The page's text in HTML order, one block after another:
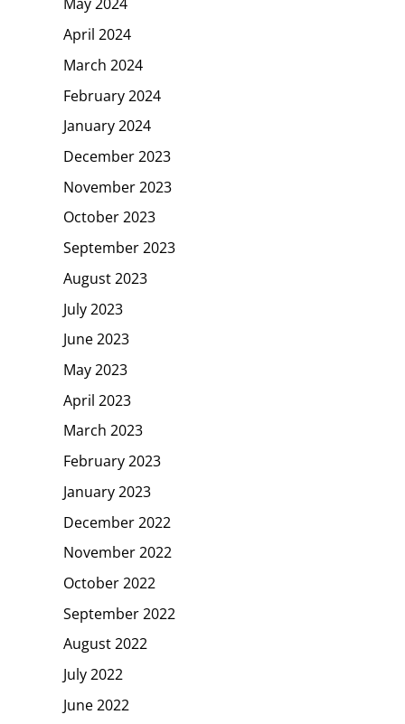
April 2024
March 2024
February 2024
January 2024
December 2023
November 2023
October 2023
September 2023
August 2023
July 2023
June 2023
May 2023
April 2023
March 2023
February 2023
January 2023
December 2022
November 2022
October 2022
September 2022
August 2022
July 2022
June 2022